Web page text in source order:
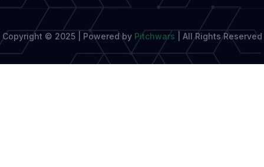
Writer
Copyright © 2025 | Powered by Pitchwars All Rights Reserved